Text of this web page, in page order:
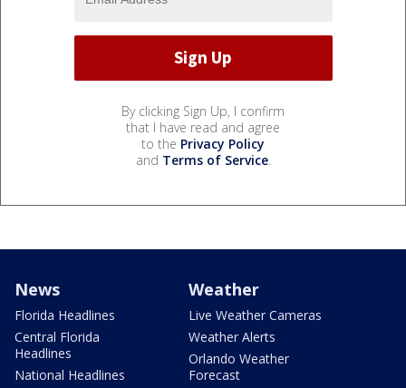
By clicking Sign Up, I confirm
that I have read and agree
to the Privacy Policy
and Terms of Service.
News
Florida Headlines
Central Florida
Headlines
National Headlines
Weather
Live Weather Cameras
Weather Alerts
Orlando Weather
Forecast